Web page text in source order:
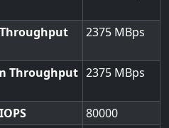
2375
Throughput 2375
80000